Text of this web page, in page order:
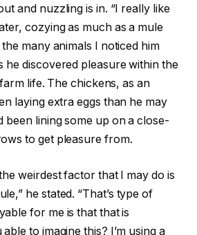
and nuzzling is in. “I really like
cozying as much as a mule
many animals I noticed him
he discovered pleasure within the
life. The chickens, as an
laying extra eggs than he may
been lining some up on a close-
to get pleasure from.
weirdest factor that I may do is
he stated. “That’s type of
for me is that that is
to imagine this? I’m using a